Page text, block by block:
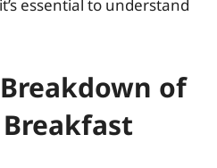
essential to understand
of
Breakfast